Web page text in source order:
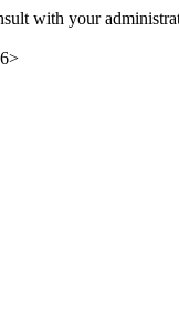
with your